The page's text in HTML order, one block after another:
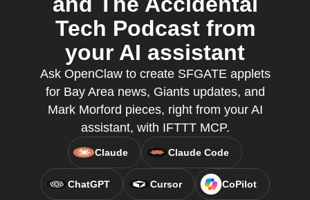
Tech Podcast from
your AI assistant
Ask OpenClaw to create SFGATE applets
for Bay Area news, Giants updates, and
Mark Morford pieces, right from your AI
assistant, with IFTTT MCP.
Claude Claude Code
ChatGPT Cursor CoPilot